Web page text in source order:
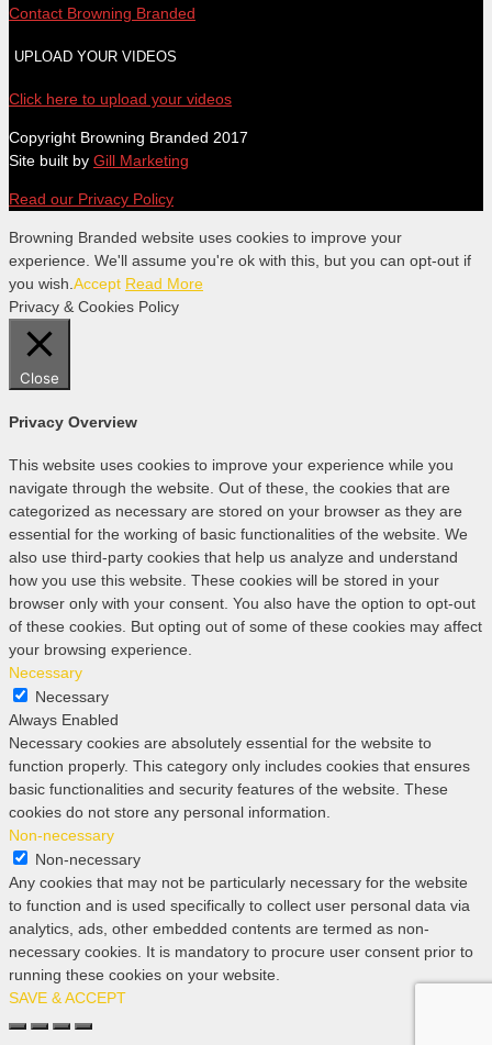
Contact Browning Branded
UPLOAD YOUR VIDEOS
Click here to upload your videos
Copyright Browning Branded 2017
Site built by Gill Marketing
Read our Privacy Policy
Browning Branded website uses cookies to improve your
experience. We'll assume you're ok with this, but you can opt-out if
you wish. Accept Read More
Privacy & Cookies Policy
Close
Privacy Overview
This website uses cookies to improve your experience while you
navigate through the website. Out of these, the cookies that are
categorized as necessary are stored on your browser as they are
essential for the working of basic functionalities of the website. We
also use third-party cookies that help us analyze and understand
how you use this website. These cookies will be stored in your
browser only with your consent. You also have the option to opt-out
of these cookies. But opting out of some of these cookies may affect
your browsing experience.
Necessary
Necessary
Always Enabled
Necessary cookies are absolutely essential for the website to
function properly. This category only includes cookies that ensures
basic functionalities and security features of the website. These
cookies do not store any personal information.
Non-necessary
Non-necessary
Any cookies that may not be particularly necessary for the website
to function and is used specifically to collect user personal data via
analytics, ads, other embedded contents are termed as non-
necessary cookies. It is mandatory to procure user consent prior to
running these cookies on your website.
SAVE & ACCEPT